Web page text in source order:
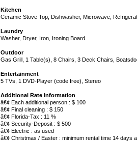
Kitchen
Ceramic Stove Top, Dishwasher, Microwave,
Laundry
Washer, Dryer, Iron, Ironing Board
Outdoor
Gas Grill, 1 Table(s), 8 Chairs, 3 Deck Chairs,
Entertainment
5 TVs, 1 DVD-Player (code free), Stereo
Additional Rate Information
â€¢ Each additional person : $ 100
â€¢ Final cleaning : $ 150
â€¢ Florida-Tax : 11 %
â€¢ Security-Deposit : $ 500
â€¢ Electric : as used
â€¢ Christmas / Easter : minimum rental time 14 days